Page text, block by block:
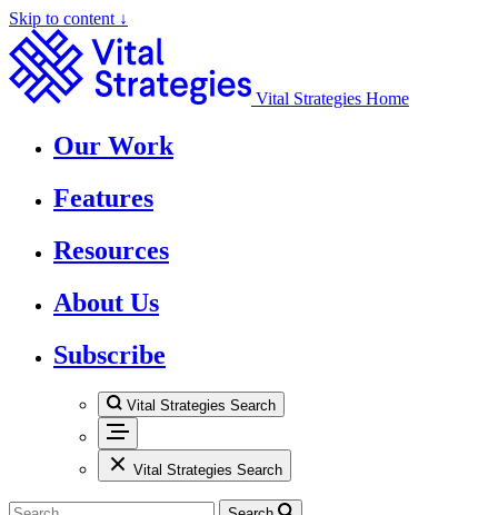
Skip to content ↓
Vital Strategies Home
Our Work
Features
Resources
About Us
Subscribe
Vital Strategies Search
Vital Strategies Search